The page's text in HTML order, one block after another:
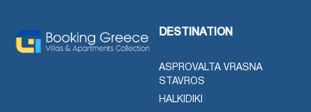
DESTINATION
ASPROVALTA VRASNA
STAVROS
HALKIDIKI